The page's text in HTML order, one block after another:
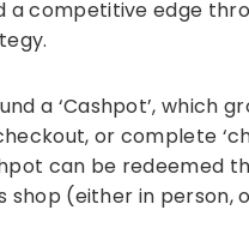
a competitive edge
a ‘Cashpot’, which
or complete
can be redeemed
shop (either in person,